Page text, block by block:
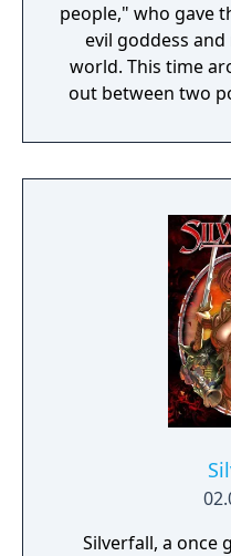
people," who gave
evil goddess
world. This time
out between two
during a tour of
princess's sister,
missing sibling.
way, who
Silverfall, a once